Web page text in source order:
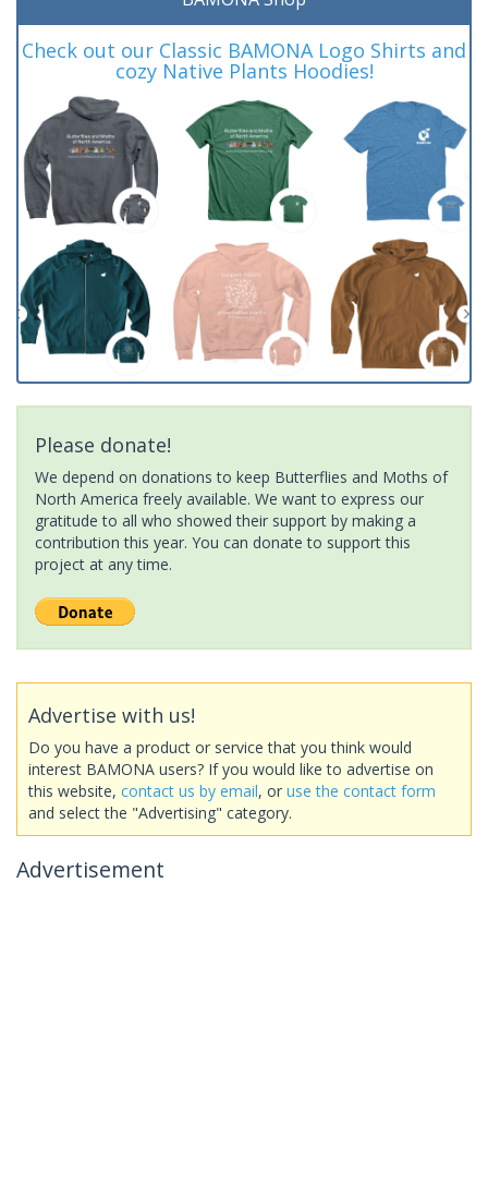
Check out our Classic BAMONA Logo Shirts and
cozy Native Plants Hoodies!
Please donate!
We depend on donations to keep Butterflies and Moths of
North America freely available. We want to express our
gratitude to all who showed their support by making a
contribution this year. You can donate to support this
project at any time.
Advertise with us!
Do you have a product or service that you think would
interest BAMONA users? If you would like to advertise on
this website, contact us by email, or use the contact form
and select the "Advertising" category.
Advertisement